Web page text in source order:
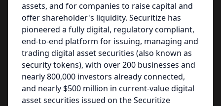
assets, and for companies to raise capital and
offer shareholder's liquidity. Securitize has
pioneered a fully digital, regulatory compliant,
end-to-end platform for issuing, managing and
trading digital asset securities (also known as
security tokens), with over 200 businesses and
nearly 800,000 investors already connected,
and nearly $500 million in current-value digital
asset securities issued on the Securitize